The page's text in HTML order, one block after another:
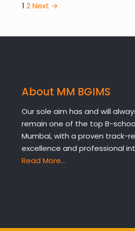
1 2 Next →
About MM BGIMS
Our sole aim has and will
remain one of the top B-
Mumbai, with a proven track-
excellence and professional
Read More…